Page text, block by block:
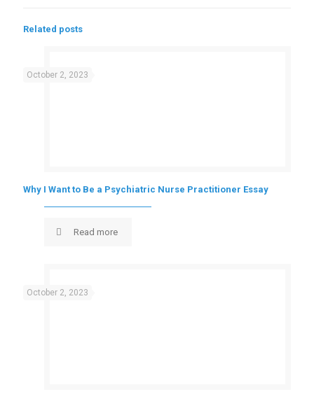
Related posts
October 2, 2023
Why I Want to Be a Psychiatric Nurse Practitioner Essay
Read more
October 2, 2023